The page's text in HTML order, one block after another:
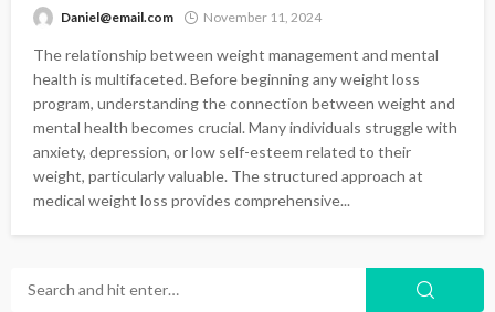
Daniel@email.com November 11, 2024
The relationship between weight management and mental
health is multifaceted. Before beginning any weight loss
program, understanding the connection between weight and
mental health becomes crucial. Many individuals struggle with
anxiety, depression, or low self-esteem related to their
weight, particularly valuable. The structured approach at
medical weight loss provides comprehensive...